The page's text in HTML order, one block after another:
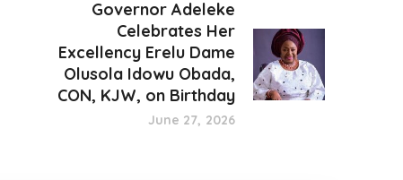
Governor Adeleke
Celebrates Her
Excellency Erelu Dame
Olusola Idowu Obada,
CON, KJW, on Birthday
June 27, 2026